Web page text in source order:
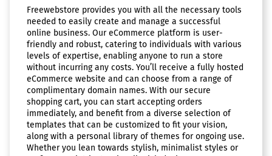
Freewebstore provides you with all the necessary tools
needed to easily create and manage a successful
online business. Our eCommerce platform is user-
friendly and robust, catering to individuals with various
levels of expertise, enabling anyone to run a store
without incurring any costs. You’ll receive a fully hosted
eCommerce website and can choose from a range of
complimentary domain names. With our secure
shopping cart, you can start accepting orders
immediately, and benefit from a diverse selection of
templates that can be customized to fit your vision,
along with a personal library of themes for ongoing use.
Whether you lean towards stylish, minimalist styles or